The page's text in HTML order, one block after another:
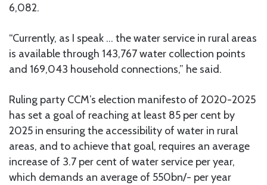
6,082.
“Currently, as I speak … the water service in rural areas
is available through 143,767 water collection points
and 169,043 household connections,” he said.
Ruling party CCM’s election manifesto of 2020-2025
has set a goal of reaching at least 85 per cent by
2025 in ensuring the accessibility of water in rural
areas, and to achieve that goal, requires an average
increase of 3.7 per cent of water service per year,
which demands an average of 550bn/- per year